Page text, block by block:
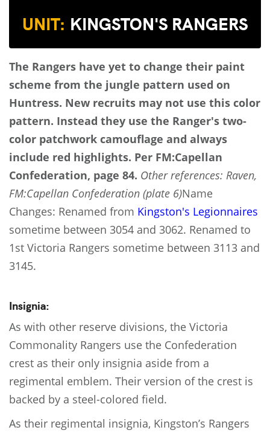
UNIT: KINGSTON'S RANGERS
The Rangers have yet to change their paint
scheme from the jungle pattern used on
Huntress. New recruits may not use this color
pattern. Instead they use the Ranger's two-
color patchwork camouflage and always
include red highlights. Per FM:Capellan
Confederation, page 84. Other references: Raven,
FM:Capellan Confederation (plate 6)Name
Changes: Renamed from Kingston's Legionnaires
sometime between 3054 and 3062. Renamed to
1st Victoria Rangers sometime between 3113 and
3145.
Insignia:
As with other reserve divisions, the Victoria
Commonality Rangers use the Confederation
crest as their only insignia aside from a
regimental emblem. Their version of the crest is
backed by a steel-colored field.
As their regimental insignia, Kingston’s Rangers